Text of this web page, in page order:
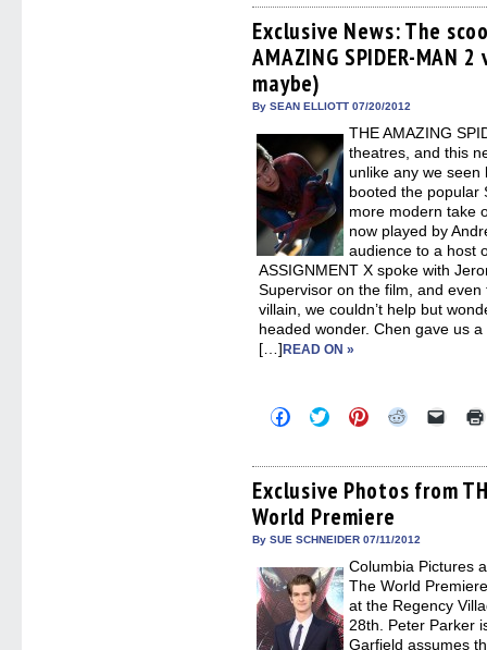
Facebook
(Opens
in
new
window)
Twitter
(Opens
in
new
window)
Pinterest
(Opens
in
new
window)
Reddit
(Opens
in
new
window)
link
to
a
friend
Exclusive News: The
AMAZING SPIDER-MAN
maybe)
By SEAN ELLIOTT 07/20/2012
THE AMAZING
theatres, and this
unlike any we seen
booted the popular
more modern take
now played by
audience to a host
ASSIGNMENT X spoke with
Supervisor on the film, and
villain, we couldn’t help but
headed wonder. Chen gave us
[…]READ ON »
Click
to
Facebook
(Opens
in
new
window)
Click
to
Twitter
(Opens
in
new
window)
Click
to
Pinterest
(Opens
in
new
window)
Click
Reddit
(Opens
in
Click
link
to
a
Exclusive Photos from
World Premiere
By SUE SCHNEIDER 07/11/2012
Columbia Pictures
The World
at the Regency
28th. Peter Parker
Garfield assumes